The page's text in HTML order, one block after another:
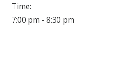
Time:
7:00 pm - 8:30 pm